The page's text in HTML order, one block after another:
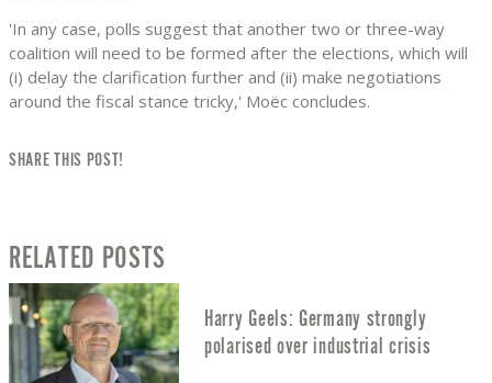
'In any case, polls suggest that another two or three-way
coalition will need to be formed after the elections, which will
(i) delay the clarification further and (ii) make negotiations
around the fiscal stance tricky,' Moëc concludes.
SHARE THIS POST!
RELATED POSTS
Harry Geels: Germany strongly
polarised over industrial crisis